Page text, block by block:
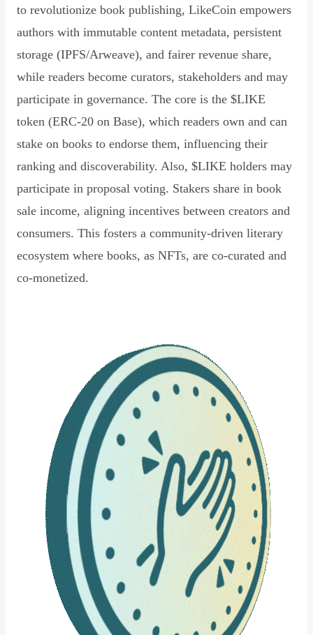
to revolutionize book publishing, LikeCoin empowers
authors with immutable content metadata, persistent
storage (IPFS/Arweave), and fairer revenue share,
while readers become curators, stakeholders and may
participate in governance. The core is the $LIKE
token (ERC-20 on Base), which readers own and can
stake on books to endorse them, influencing their
ranking and discoverability. Also, $LIKE holders may
participate in proposal voting. Stakers share in book
sale income, aligning incentives between creators and
consumers. This fosters a community-driven literary
ecosystem where books, as NFTs, are co-curated and
co-monetized.